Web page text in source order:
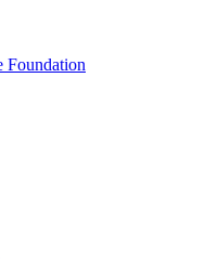
Foundation